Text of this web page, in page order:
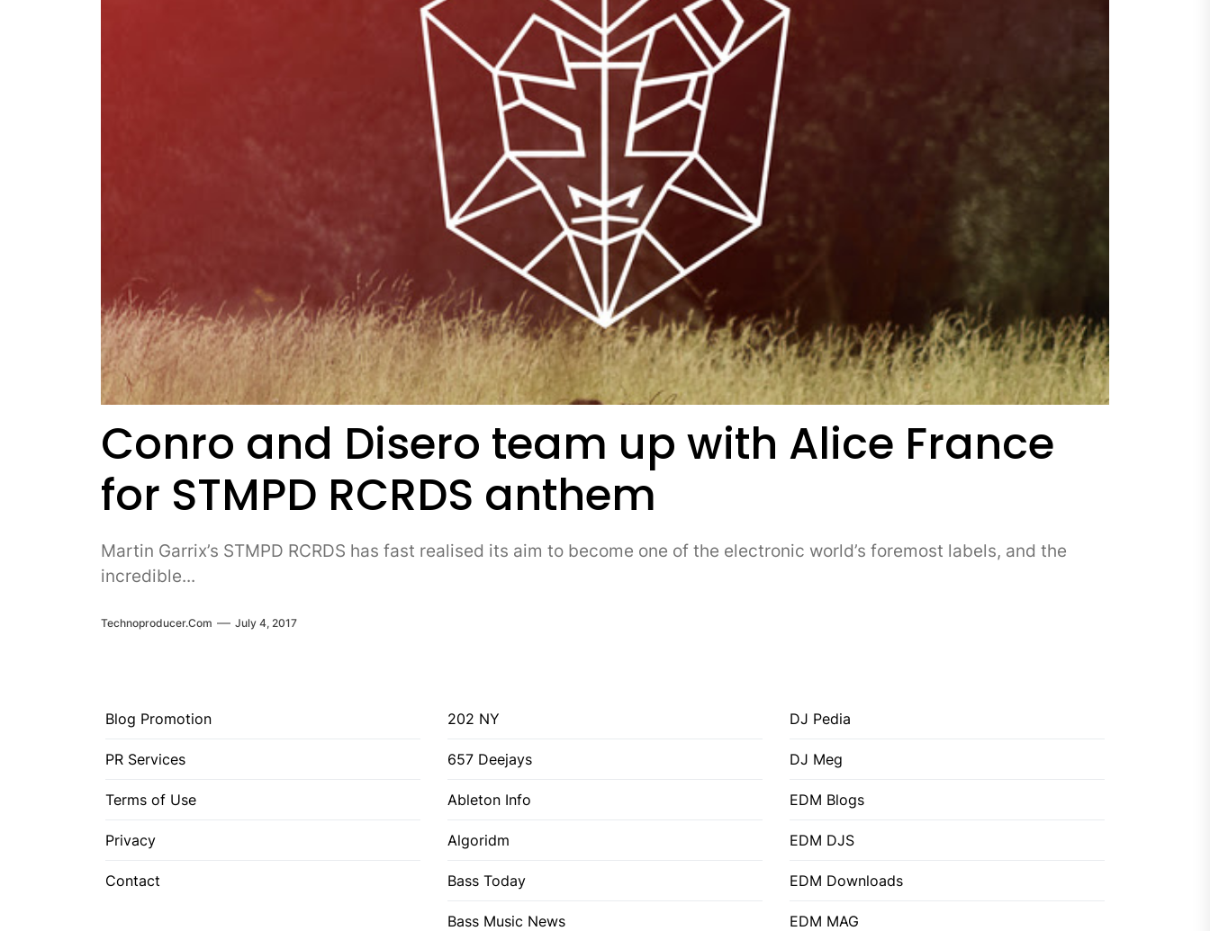
Conro and Disero team up with Alice France
for STMPD RCRDS anthem
Martin Garrix’s STMPD RCRDS has fast realised its aim to become one of the electronic world’s foremost labels, and the
incredible...
Technoproducer.com July 4, 2017
Blog Promotion
PR Services
Terms of Use
Privacy
Contact
202 NY
657 Deejays
Ableton Info
Algoridm
Bass Today
Bass Music News
DJ Pedia
DJ Meg
EDM Blogs
EDM DJS
EDM Downloads
EDM MAG